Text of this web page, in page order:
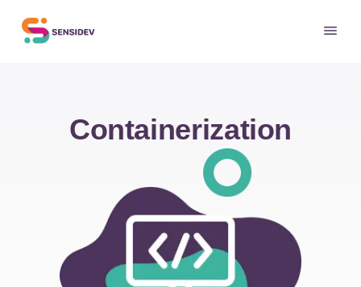
Containerization